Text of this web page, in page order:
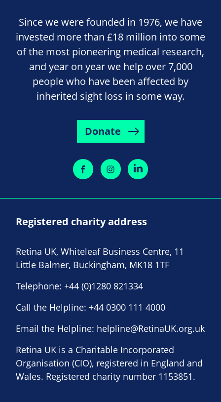
Since we were founded in 1976, we have
invested more than £18 million into some
of the most pioneering medical research,
and year on year we help over 7,000
people who have been affected by
inherited sight loss in some way.
Donate
Registered charity address
Retina UK, Whiteleaf Business Centre, 11
Little Balmer, Buckingham, MK18 1TF
Telephone: +44 (0)1280 821334
Call the Helpline: +44 0300 111 4000
Email the Helpline: helpline@RetinaUK.org.uk
Retina UK is a Charitable Incorporated
Organisation (CIO), registered in England and
Wales. Registered charity number 1153851.